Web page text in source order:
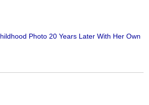
Photo 20 Years Later With Her Own